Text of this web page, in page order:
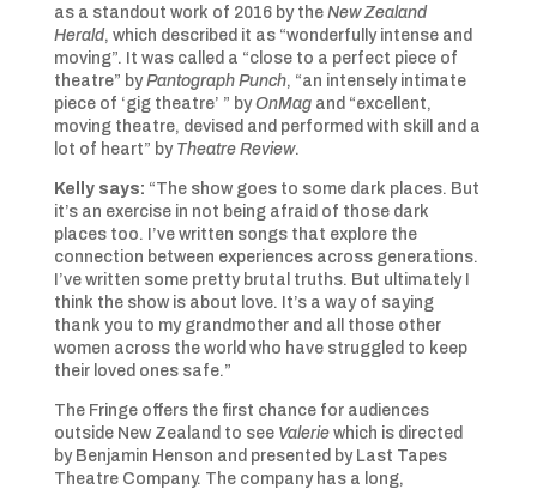
as a standout work of 2016 by the New Zealand
Herald, which described it as “wonderfully intense and
moving”. It was called a “close to a perfect piece of
theatre” byPantograph Punch, “an intensely intimate
piece of ‘gig theatre’ ” byOnMagand “excellent,
moving theatre, devised and performed with skill and a
lot of heart” by Theatre Review.
Kelly says: “The show goes to some dark places. But
it’s an exercise in not being afraid of those dark
places too. I’ve written songs that explore the
connection between experiences across generations.
I’ve written some pretty brutal truths. But ultimately I
think the show is about love. It’s a way of saying
thank you to my grandmother and all those other
women across the world who have struggled to keep
their loved ones safe.”
The Fringe offers the first chance for audiences
outside New Zealand to see Valerie which is directed
by Benjamin Henson and presented by Last Tapes
Theatre Company. The company has a long,